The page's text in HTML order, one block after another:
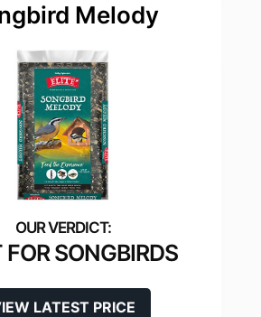
Melody
FOR SONGBIRDS
LATEST PRICE